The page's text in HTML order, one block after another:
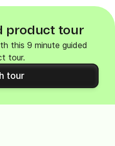
product tour
this 9 minute guided
tour.
tour